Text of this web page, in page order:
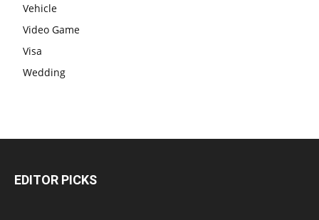
Vehicle
Video Game
Visa
Wedding
EDITOR PICKS